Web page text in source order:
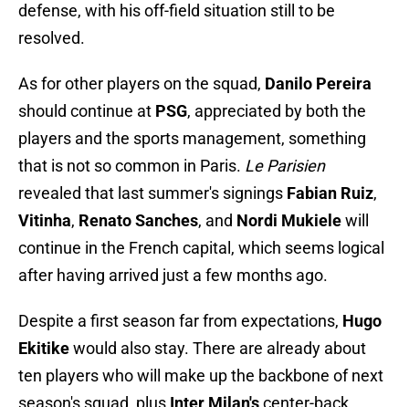
defense, with his off-field situation still to be
resolved.
As for other players on the squad, Danilo Pereira
should continue at PSG, appreciated by both the
players and the sports management, something
that is not so common in Paris. Le Parisien
revealed that last summer's signings Fabian Ruiz,
Vitinha, Renato Sanches, and Nordi Mukielewill
continue in the French capital, which seems logical
after having arrived just a few months ago.
Despite a first season far from expectations, Hugo
Ekitikewould also stay. There are already about
ten players who will make up the backbone of next
season's squad, plus Inter Milan'scenter-back